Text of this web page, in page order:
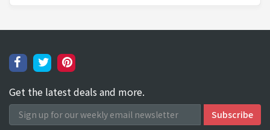
Get the latest deals and more.